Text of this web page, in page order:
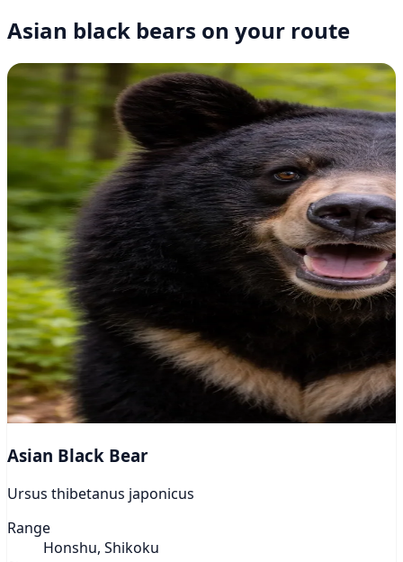
Asian black bears on your route
Asian Black Bear
Ursus thibetanus japonicus
Range
Honshu, Shikoku